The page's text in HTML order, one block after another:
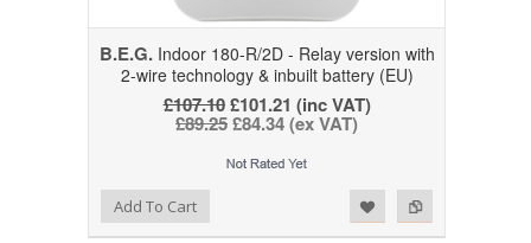
B.E.G.Indoor 180-R/2D - Relay version with
2-wire technology & inbuilt battery (EU)
£107.10£101.21 (inc VAT)
£89.25£84.34 (ex VAT)
Add to Compare
Add to WishlistAdd To Cart